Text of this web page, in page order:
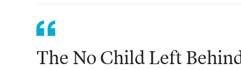
The No Child Left